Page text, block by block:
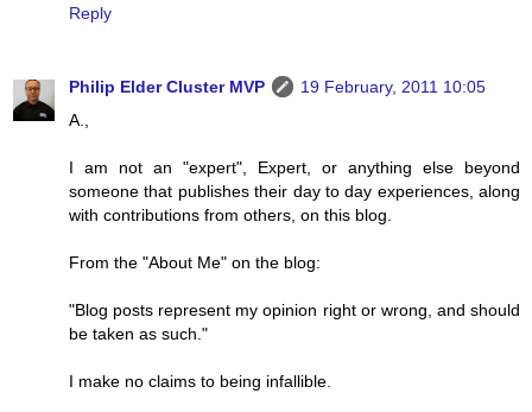
Reply
Philip Elder Cluster MVP
19 February, 2011 10:05
A.,
I am not an "expert", Expert, or anything else beyond
someone that publishes their day to day experiences, along
with contributions from others, on this blog.
From the "About Me" on the blog:
"Blog posts represent my opinion right or wrong, and should
be taken as such."
I make no claims to being infallible.